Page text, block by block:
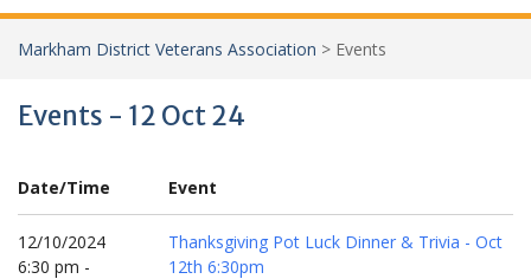
Markham District Veterans Association > Events
Events - 12 Oct 24
Date/Time Event
12/10/2024
6:30 pm -
Thanksgiving Pot Luck Dinner & Trivia - Oct
12th 6:30pm